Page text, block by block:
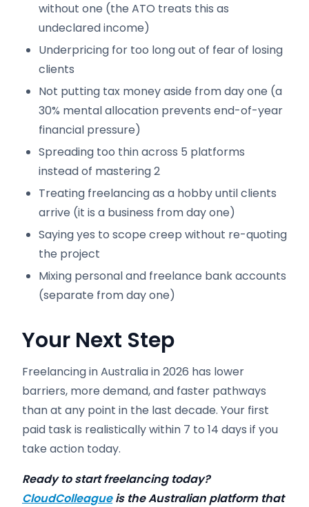
without one (the ATO treats this as
undeclared income)
Underpricing for too long out of fear of losing
clients
Not putting tax money aside from day one (a
30% mental allocation prevents end-of-year
financial pressure)
Spreading too thin across 5 platforms
instead of mastering 2
Treating freelancing as a hobby until clients
arrive (it is a business from day one)
Saying yes to scope creep without re-quoting
the project
Mixing personal and freelance bank accounts
(separate from day one)
Your Next Step
Freelancing in Australia in 2026 has lower
barriers, more demand, and faster pathways
than at any point in the last decade. Your first
paid task is realistically within 7 to 14 days if you
take action today.
Ready to start freelancing today?
CloudColleagueis the Australian platform that